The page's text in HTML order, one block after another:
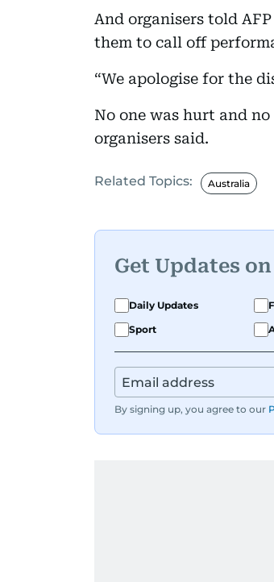
And organisers told
them to call off
“We apologise for the
No one was hurt and
organisers said.
Related Topics: Australia
Get Updates
Daily Updates
Sport
By signing up, you agree to our